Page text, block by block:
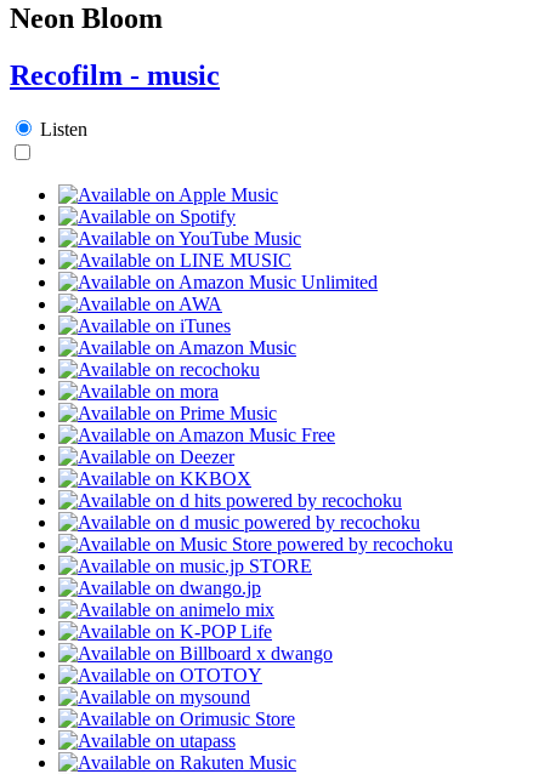
Neon Bloom
Recofilm - music
Listen